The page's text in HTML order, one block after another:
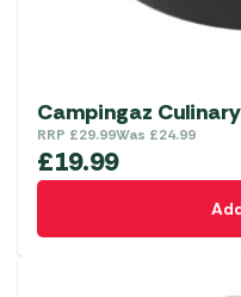
Campingaz
RRP £29.99Was £24.99
£19.99